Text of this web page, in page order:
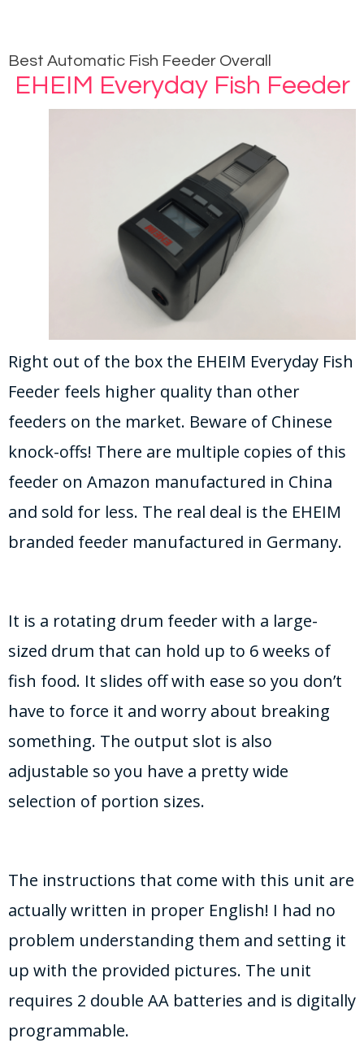
Best Automatic Fish Feeder Overall
EHEIM Everyday Fish Feeder
Right out of the box the EHEIM Everyday Fish
Feeder feels higher quality than other
feeders on the market. Beware of Chinese
knock-offs! There are multiple copies of this
feeder on Amazon manufactured in China
and sold for less. The real deal is the EHEIM
branded feeder manufactured in Germany.
It is a rotating drum feeder with a large-
sized drum that can hold up to 6 weeks of
fish food. It slides off with ease so you don’t
have to force it and worry about breaking
something. The output slot is also
adjustable so you have a pretty wide
selection of portion sizes.
The instructions that come with this unit are
actually written in proper English! I had no
problem understanding them and setting it
up with the provided pictures. The unit
requires 2 double AA batteries and is digitally
programmable.